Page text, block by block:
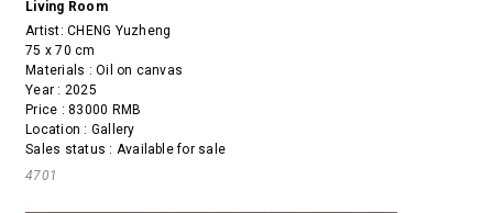
Living Room
Artist:CHENG Yuzheng
75 x 70 cm
Materials : Oil on canvas
Year : 2025
Price : 83000 RMB
Location : Gallery
Sales status : Available for sale
4701